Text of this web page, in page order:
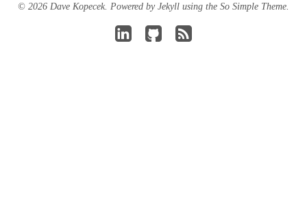
© 2026 Dave Kopecek. Powered by Jekyll using the So Simple Theme